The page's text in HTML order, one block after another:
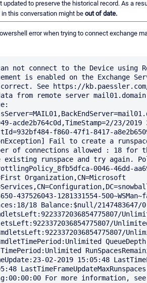
updated to preserve the historical record. As a
this conversation might be out of date.
error when trying to connect exchange
not connect to the Device using
is enabled on the Exchange
correct. See https://
from remote server
acde2b764c0d,TimeStamp=2/23/2019
f860-47f1-8417-
Fail to create a
of connections allowed : 18 for
existing runspace and try again.
0046-46dd-
Organization,CN=Microsoft
437526043-1281331554-
18 Balance:$null/2147483647/0
02-2019 15:05:48
For more information,